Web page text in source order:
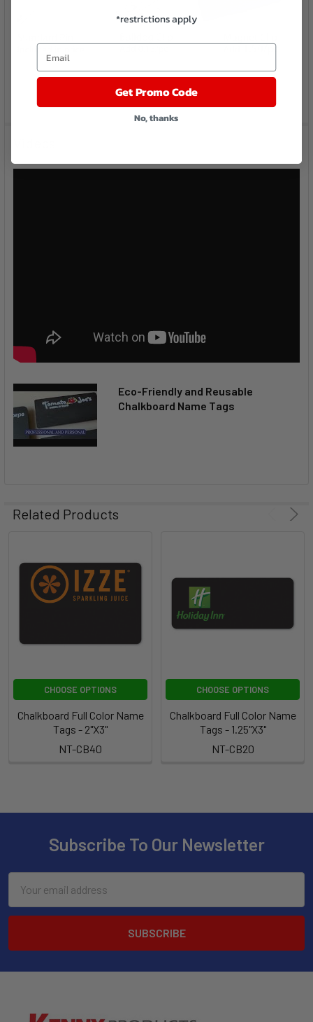
Eco-Friendly and Reusable
Chalkboard Name Tags
Related Products
CHOOSE OPTIONS
Chalkboard Full Color Name
Tags - 2"X3"
NT-CB40
CHOOSE OPTIONS
Chalkboard Full Color Name
Tags - 1.25"X3"
NT-CB20
Subscribe To Our Newsletter
Address
*restrictions apply
Email
Get Promo Code
No, thanks